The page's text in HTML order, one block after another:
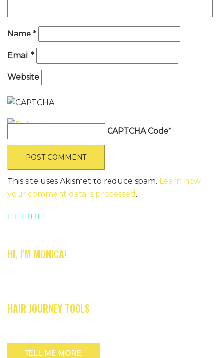
Name *
Email *
Website
CAPTCHA Code*
This site uses Akismet to reduce spam. Learn how
your comment data is processed .
HI, I'M MONICA!
HAIR JOURNEY TOOLS
TELL ME MORE!